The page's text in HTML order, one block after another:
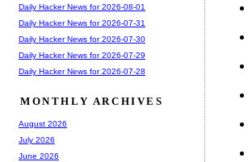
Daily Hacker News for 2026-08-01
Daily Hacker News for 2026-07-31
Daily Hacker News for 2026-07-30
Daily Hacker News for 2026-07-29
Daily Hacker News for 2026-07-28
MONTHLY ARCHIVES
August 2026
July 2026
June 2026